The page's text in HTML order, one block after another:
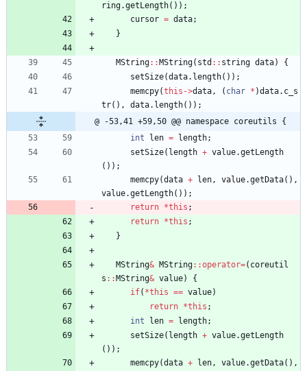
ring.getLength( ) ) ;
cursor = data;
}
MString: : MString( std : : string data)
{
setSize(data. length( ) ) ;
memcpy(this ->data, ( char * )data. c_s
tr( ) , data. length( ) ) ;
@ -53,41 +59,50 @@ namespace coreutils {
int
len = length;
setSize( length + value.getLength
( ) ) ;
memcpy(data + len, value.getData( ) ,
value.getLength( ) ) ;
return *this ;
return *this ;
}
MString& MString: :operator=( coreutil
s : : MString& value)
{
if( *this == value)
return *this ;
int
len = length;
setSize( length + value.getLength
( ) ) ;
memcpy(data + len, value.getData( ) ,